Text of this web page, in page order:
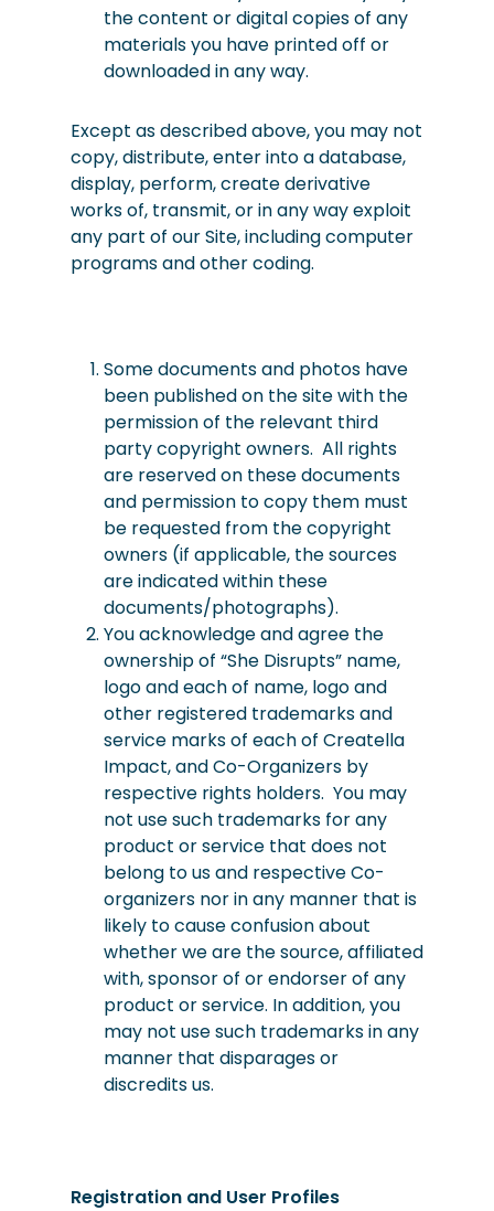
the content or digital copies of any
materials you have printed off or
downloaded in any way.
Except as described above, you may not
copy, distribute, enter into a database,
display, perform,create derivative
works of, transmit, or in any way exploit
any part of our Site, including computer
programs and other coding.
Some documents and photos have
been published on the site with the
permission of the relevant third
party copyright owners. All rights
are reserved on these documents
and permission to copy them must
be requested from the copyright
owners (if applicable, the sources
are indicated within these
documents/photographs).
You acknowledge and agree the
ownership of “She Disrupts” name,
logo and each of name, logo and
other registered trademarks and
service marks of each of Creatella
Impact, and Co-Organizers by
respective rights holders. You may
not use such trademarks for any
product or service that does not
belong to us and respective Co-
organizers nor in any manner that is
likely to cause confusion about
whether we are the source, affiliated
with, sponsor of or endorser of any
product or service. In addition, you
may not use such trademarks in any
manner that disparages or
discredits us.
Registration and User Profiles